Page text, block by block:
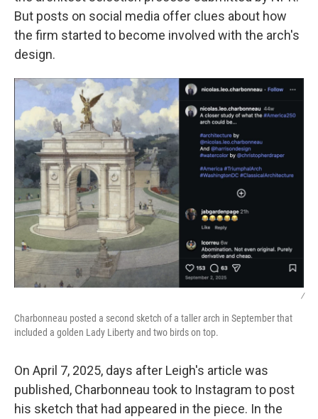
But posts on social media offer clues about how
the firm started to become involved with the arch's
design.
/
Charbonneau posted a second sketch of a taller arch in September that
included a golden Lady Liberty and two birds on top.
On April 7, 2025, days after Leigh's article was
published, Charbonneau took to Instagram to post
his sketch that had appeared in the piece. In the